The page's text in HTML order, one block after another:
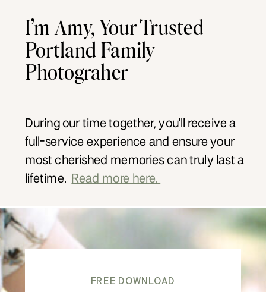
I’m Amy, Your Trusted
Portland Family
Photograher
During our time together, you'll receive a
full-service experience and ensure your
most cherished memories can truly last a
lifetime.
Read more here.
FREE DOWNLOAD